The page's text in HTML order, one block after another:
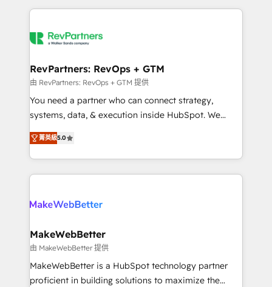
explore whether S2 is the partner you’ve been
Company of the Year 2024/25 INSIDEA helps
engine. We onboard your team, migrate your data,
from week one, in your time zone. What we do ➤
Onboarding: Live in weeks, with workflows built
around your business, not a template. ➤ Migration:
Move from any legacy CRM. Zero downtime, full data
run your revenue process. Sales, marketing, and
service wired together. ➤ AI and Integrations: Layer
RevPartners: RevOps + GTM
由 RevPartners: RevOps + GTM 提供
You need a partner who can connect strategy,
systems, data, & execution inside HubSpot. We
bridge the gap where most agencies fall short by
combining GTM strategy with technical execution to
solve the right problem with the right solution. As the
only firm in the world to hold Elite Partner
clients gain a unique advantage in CRM architecture,
market execution. Why B2B Businesses Choose RP: -
Secure: Soc2 compliant 🛡️ - Pricing: Implementations
starting at $1,5k 💵 - Speed: Launch in 14 days ⚡ -
Global: 75+ RPers across five continents 🌐 - Scale:
菁英級5.0
MakeWebBetter
由 MakeWebBetter 提供
MakeWebBetter is a HubSpot technology partner
proficient in building solutions to maximize the